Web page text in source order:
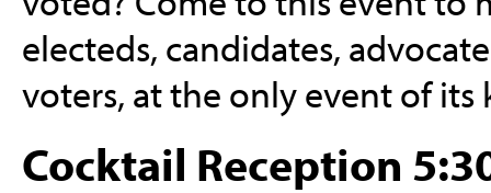
electeds, candidates,
voters, at the only event of its
Cocktail Reception